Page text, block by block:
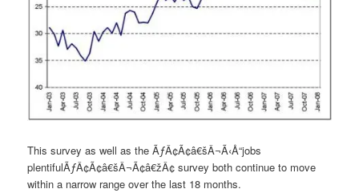
This survey as well as the ÃƒÂ¢Ã¢â€šÂ¬Ã‹Å“jobs
plentifulÃƒÂ¢Ã¢â€šÂ¬Ã¢â€žÂ¢ survey both continue to move
within a narrow range over the last 18 months.